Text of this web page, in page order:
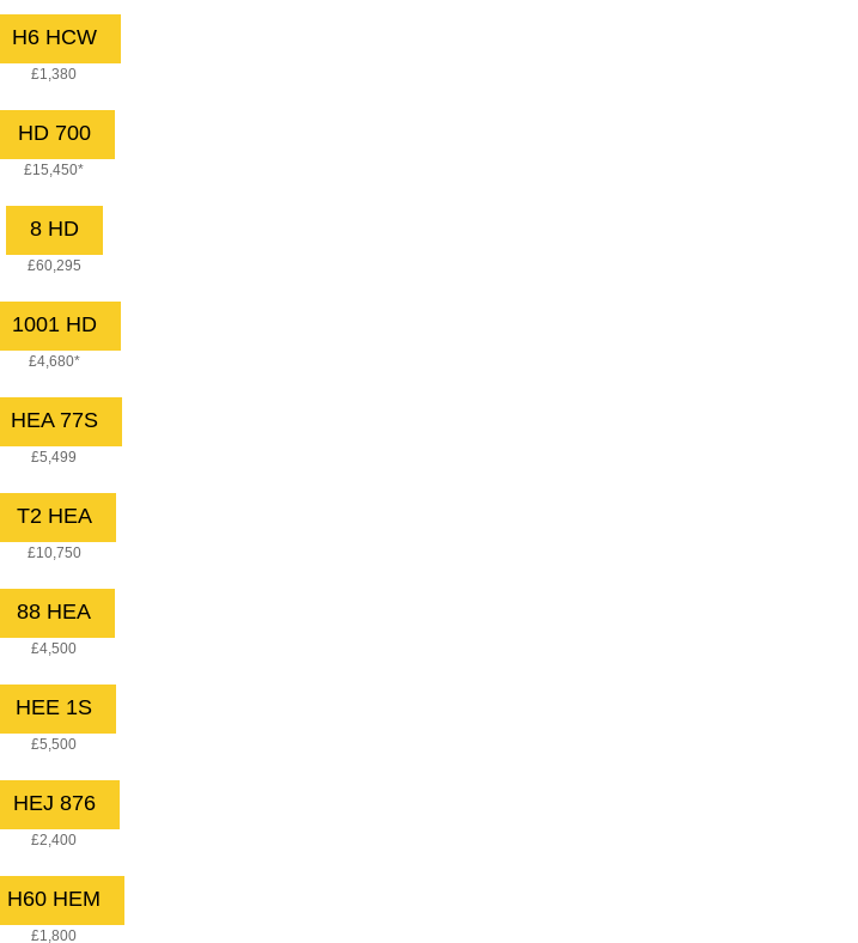
H6 HCW
£1,380
HD 700
£15,450*
8 HD
£60,295
1001 HD
£4,680*
HEA 77S
£5,499
T2 HEA
£10,750
88 HEA
£4,500
HEE 1S
£5,500
HEJ 876
£2,400
H60 HEM
£1,800